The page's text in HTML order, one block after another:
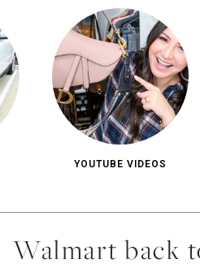
YOUTUBE VIDEOS
Walmart back